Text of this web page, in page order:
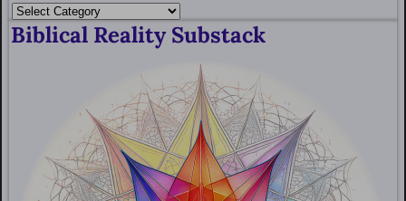
Biblical Reality Substack